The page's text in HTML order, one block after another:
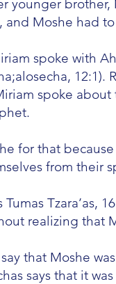
younger brother,
and Moshe had
spoke with
12:1).
spoke
for that
from their
Tzara’as,
realizing that
that Moshe
says that it